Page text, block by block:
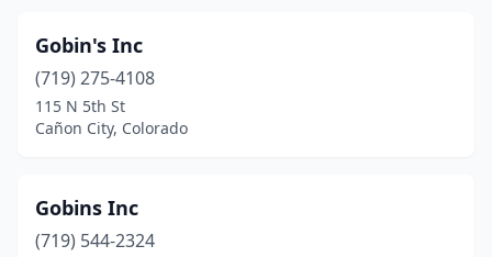
Gobin's Inc
(719) 275-4108
115 N 5th St
Cañon City, Colorado
Gobins Inc
(719) 544-2324